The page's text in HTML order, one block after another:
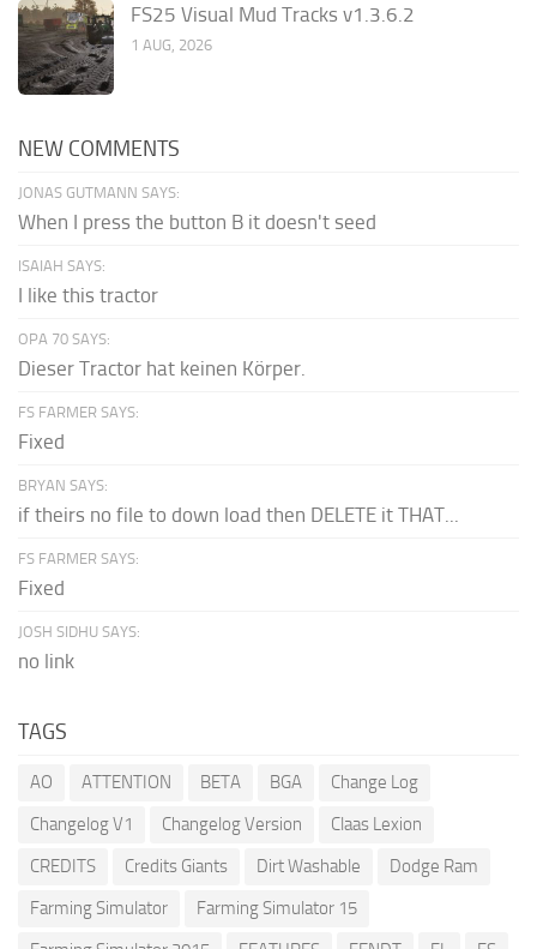
FS25 Visual Mud Tracks v1.3.6.2
1 AUG, 2026
NEW COMMENTS
JONAS GUTMANN SAYS:
When I press the button B it doesn't seed
ISAIAH SAYS:
I like this tractor
OPA 70 SAYS:
Dieser Tractor hat keinen Körper.
FS FARMER SAYS:
Fixed
BRYAN SAYS:
if theirs no file to down load then DELETE it THAT...
FS FARMER SAYS:
Fixed
JOSH SIDHU SAYS:
no link
TAGS
AO ATTENTION BETA BGA
Change Log
Changelog V1
Changelog Version
Claas Lexion
CREDITS
Credits Giants Dirt Washable
Dodge Ram
Farming Simulator
Farming Simulator 15